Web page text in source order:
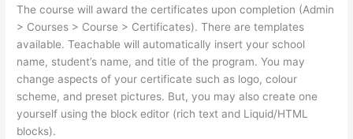
The course will award the certificates upon completion (Admin
> Courses > Course > Certificates). There are templates
available. Teachable will automatically insert your school
name, student’s name, and title of the program. You may
change aspects of your certificate such as logo, colour
scheme, and preset pictures. But, you may also create one
yourself using the block editor (rich text and Liquid/HTML
blocks).